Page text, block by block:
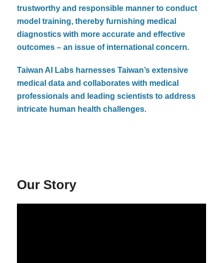
trustworthy and responsible manner to conduct
model training, thereby furnishing medical
diagnostics with more accurate and effective
outcomes – an issue of international concern.
Taiwan AI Labs harnesses Taiwan’s extensive
medical data and collaborates with medical
professionals and leading scientists to address
intricate human health challenges.
Our Story